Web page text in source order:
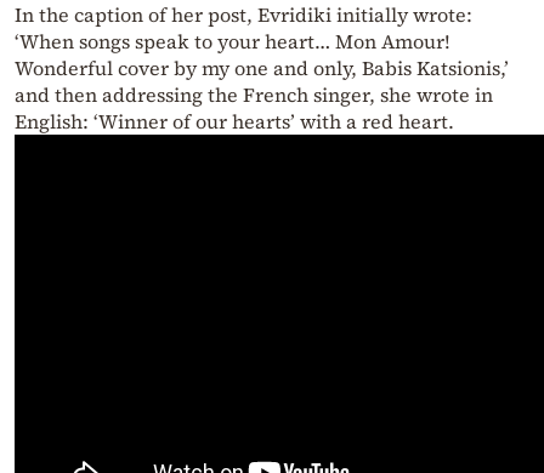
In the caption of her post, Evridiki initially wrote:
‘When songs speak to your heart… Mon Amour!
Wonderful cover by my one and only, Babis Katsionis,’
and then addressing the French singer, she wrote in
English: ‘Winner of our hearts’ with a red heart.